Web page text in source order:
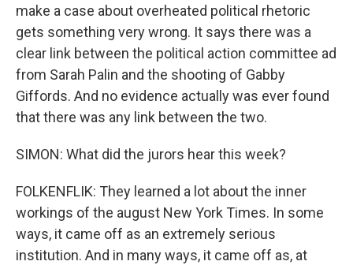
make a case about overheated political rhetoric
gets something very wrong. It says there was a
clear link between the political action committee ad
from Sarah Palin and the shooting of Gabby
Giffords. And no evidence actually was ever found
that there was any link between the two.
SIMON: What did the jurors hear this week?
FOLKENFLIK: They learned a lot about the inner
workings of the august New York Times. In some
ways, it came off as an extremely serious
institution. And in many ways, it came off as, at